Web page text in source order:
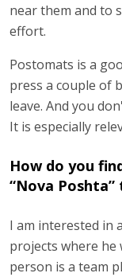
near them and to
effort.
Postomats is a
press a couple of
leave. And you
It is especially
How do you
“Nova Poshta”
I am interested in
projects where
person is a team